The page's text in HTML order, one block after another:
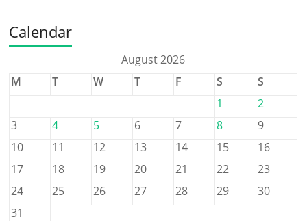
Calendar
August 2026
M
T W T F S
S
1
2
3
4 5 6 7 8
9
10
11 12 13 14 15
16
17
18 19 20 21 22
23
24
25 26 27 28 29
30
31